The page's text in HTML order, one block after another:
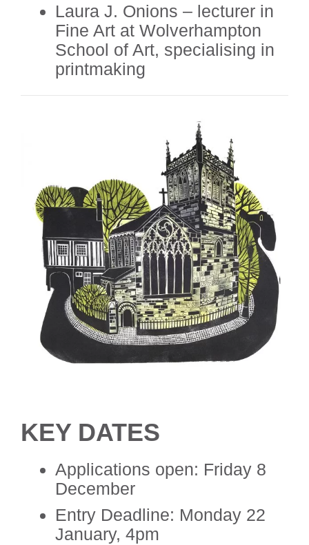
Laura J. Onions – lecturer in
Fine Art at Wolverhampton
School of Art, specialising in
printmaking
KEY DATES
Applications open: Friday 8
December
Entry Deadline: Monday 22
January, 4pm